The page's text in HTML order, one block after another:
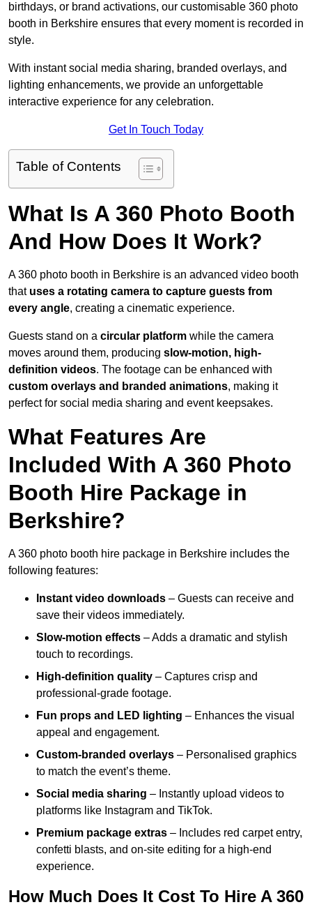
birthdays, or brand activations, our customisable 360 photo
booth in Berkshire ensures that every moment is recorded in
style.
With instant social media sharing, branded overlays, and
lighting enhancements, we provide an unforgettable
interactive experience for any celebration.
Get In Touch Today
Table of Contents
What Is A 360 Photo Booth
And How Does It Work?
A 360 photo booth in Berkshire is an advanced video booth
that uses a rotating camera to capture guests from
every angle, creating a cinematic experience.
Guests stand on a circular platform while the camera
moves around them, producing slow-motion, high-
definition videos. The footage can be enhanced with
custom overlays and branded animations, making it
perfect for social media sharing and event keepsakes.
What Features Are
Included With A 360 Photo
Booth Hire Package in
Berkshire?
A 360 photo booth hire package in Berkshire includes the
following features:
Instant video downloads – Guests can receive and
save their videos immediately.
Slow-motion effects – Adds a dramatic and stylish
touch to recordings.
High-definition quality – Captures crisp and
professional-grade footage.
Fun props and LED lighting – Enhances the visual
appeal and engagement.
Custom-branded overlays – Personalised graphics
to match the event’s theme.
Social media sharing – Instantly upload videos to
platforms like Instagram and TikTok.
Premium package extras – Includes red carpet entry,
confetti blasts, and on-site editing for a high-end
experience.
How Much Does It Cost To Hire A 360